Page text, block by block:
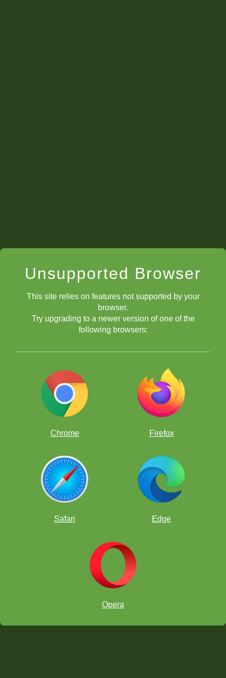
Unsupported Browser
This site relies on features not supported by your
browser.
Try upgrading to a newer version of one of the
following browsers:
Chrome Firefox
Safari Edge
Opera